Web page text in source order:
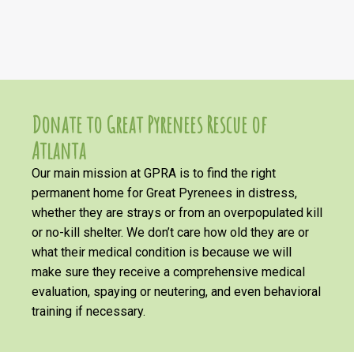
Donate to Great Pyrenees Rescue of
Atlanta
Our main mission at GPRA is to find the right
permanent home for Great Pyrenees in distress,
whether they are strays or from an overpopulated kill
or no-kill shelter. We don’t care how old they are or
what their medical condition is because we will
make sure they receive a comprehensive medical
evaluation, spaying or neutering, and even behavioral
training if necessary.